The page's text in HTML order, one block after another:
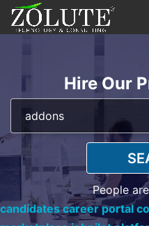
Hire Our
People
candidates career portal